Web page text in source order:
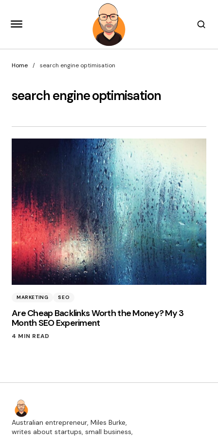
Home search engine optimisation
search engine optimisation
MARKETING SEO
Are Cheap Backlinks Worth the Money? My 3
Month SEO Experiment
4 MIN READ
Australian entrepreneur, Miles Burke,
writes about startups, small business,